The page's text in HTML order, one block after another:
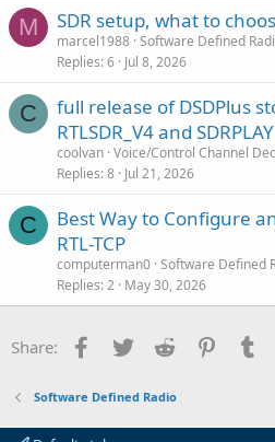
M SDR setup, what to
marcel1988 Software Defined
Replies 6 Jul 8, 2026
C
full release of DSDPlus
RTLSDR_V4 and
coolvan Voice/Control Channel
Replies 8 Jul 21, 2026
C
Best Way to Configure
RTL-TCP
computerman0 Software Defined
Replies 2 May 30, 2026
Share: Facebook
Twitter Reddit
Software Defined Radio